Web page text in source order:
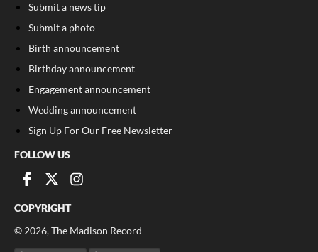
Submit a news tip
Submit a photo
Birth announcement
Birthday announcement
Engagement announcement
Wedding announcement
Sign Up For Our Free Newsletter
FOLLOW US
COPYRIGHT
© 2026, The Madison Record